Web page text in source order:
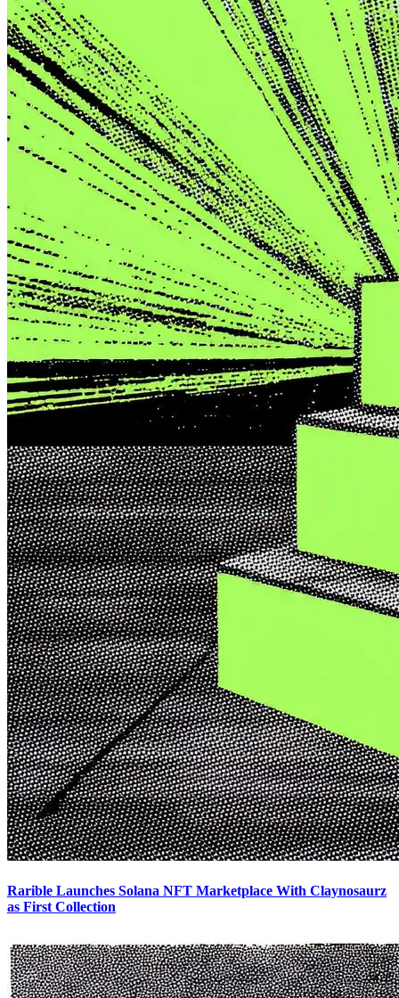
Rarible Launches Solana NFT Marketplace With Claynosaurz
as First Collection